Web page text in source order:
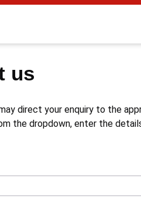
us
direct your enquiry to the
the dropdown, enter the